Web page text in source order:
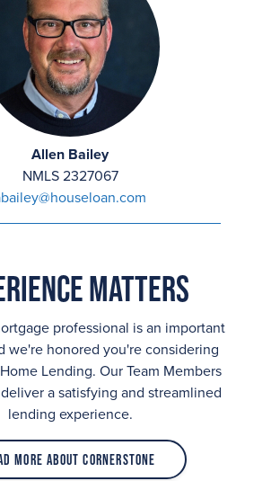
Allen Bailey
NMLS 2327067
Matters
professional is an important
we're honored you're considering
Lending. Our Team Members
a satisfying and streamlined
lending experience.
More About Cornerstone